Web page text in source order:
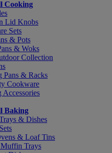
Cooking
Lid Knobs
Sets
& Pots
& Woks
Collection
Pans & Racks
Cookware
Accessories
Baking
& Dishes
& Loaf Tins
Trays